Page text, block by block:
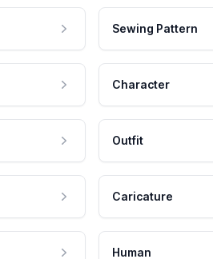
Sewing Pattern
Character
Outfit
Caricature
Human